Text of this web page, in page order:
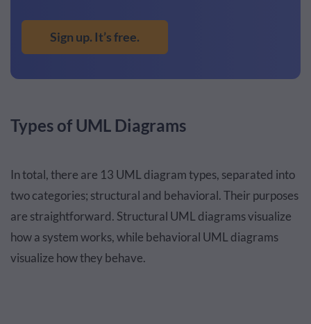
Sign up. It’s free.
Types of UML Diagrams
In total, there are 13 UML diagram types, separated into
two categories; structural and behavioral. Their purposes
are straightforward. Structural UML diagrams visualize
how a system works, while behavioral UML diagrams
visualize how they behave.